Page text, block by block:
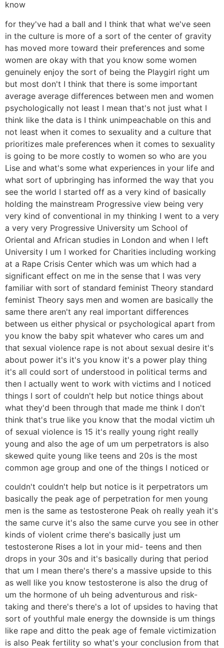
know
for they've had a ball and I think that what we've seen
in the culture is more of a sort of the center of gravity
has moved more toward their preferences and some
women are okay with that you know some women
genuinely enjoy the sort of being the Playgirl right um
but most don't I think that there is some important
average average differences between men and women
psychologically not least I mean that's not just what I
think like the data is I think unimpeachable on this and
not least when it comes to sexuality and a culture that
prioritizes male preferences when it comes to sexuality
is going to be more costly to women so who are you
Lise and what's some what experiences in your life and
what sort of upbringing has informed the way that you
see the world I started off as a very kind of basically
holding the mainstream Progressive view being very
very kind of conventional in my thinking I went to a very
a very very Progressive University um School of
Oriental and African studies in London and when I left
University I um I worked for Charities including working
at a Rape Crisis Center which was um which had a
significant effect on me in the sense that I was very
familiar with sort of standard feminist Theory standard
feminist Theory says men and women are basically the
same there aren't any real important differences
between us either physical or psychological apart from
you know the baby spit whatever who cares um and
that sexual violence rape is not about sexual desire it's
about power it's it's you know it's a power play thing
it's all could sort of understood in political terms and
then I actually went to work with victims and I noticed
things I sort of couldn't help but notice things about
what they'd been through that made me think I don't
think that's true like you know that the modal victim uh
of sexual violence is 15 it's really young right really
young and also the age of um um perpetrators is also
skewed quite young like teens and 20s is the most
common age group and one of the things I noticed or
couldn't couldn't help but notice is it perpetrators um
basically the peak age of perpetration for men young
men is the same as testosterone Peak oh really yeah it's
the same curve it's also the same curve you see in other
kinds of violent crime there's basically just um
testosterone Rises a lot in your mid- teens and then
drops in your 30s and it's basically during that period
that um I mean there's there's a massive upside to this
as well like you know testosterone is also the drug of
um the hormone of uh being adventurous and risk-
taking and there's there's a lot of upsides to having that
sort of youthful male energy the downside is um things
like rape and ditto the peak age of female victimization
is also Peak fertility so what's your conclusion from that